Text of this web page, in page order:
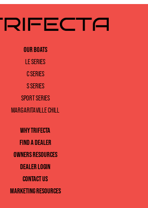
OUR BOATS
LE SERIES
C SERIES
S SERIES
SPORT SERIES
MARGARITAVILLE CHILL
WHY TRIFECTA
FIND A DEALER
OWNERS RESOURCES
DEALER LOGIN
CONTACT US
MARKETING RESOURCES